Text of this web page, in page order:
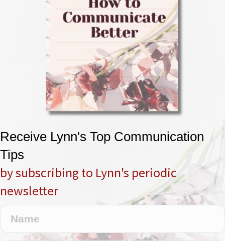
Receive Lynn's Top Communication
Tips
by subscribing to Lynn's periodic
newsletter